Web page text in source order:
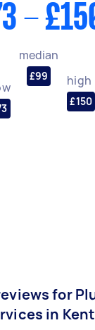
-
median
£99 high
£150
for
in Kent